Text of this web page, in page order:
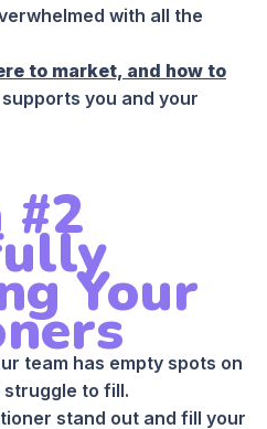
with all the
to market, and how to
you and your
#2
Your
team has empty spots on
to fill.
stand out and fill your